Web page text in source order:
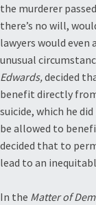
the murderer
there’s no will,
lawyers would
unusual
Edwards, decided
benefit directly
suicide, which he
be allowed to
decided that to
lead to an
In the Matter of